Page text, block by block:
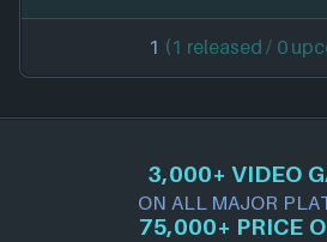
1 (1 released / 0
3,000+ VIDEO
ON ALL MAJOR
75,000+ PRICE